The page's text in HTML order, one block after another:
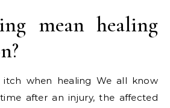
mean healing
itch when healing We all know
after an injury, the affected